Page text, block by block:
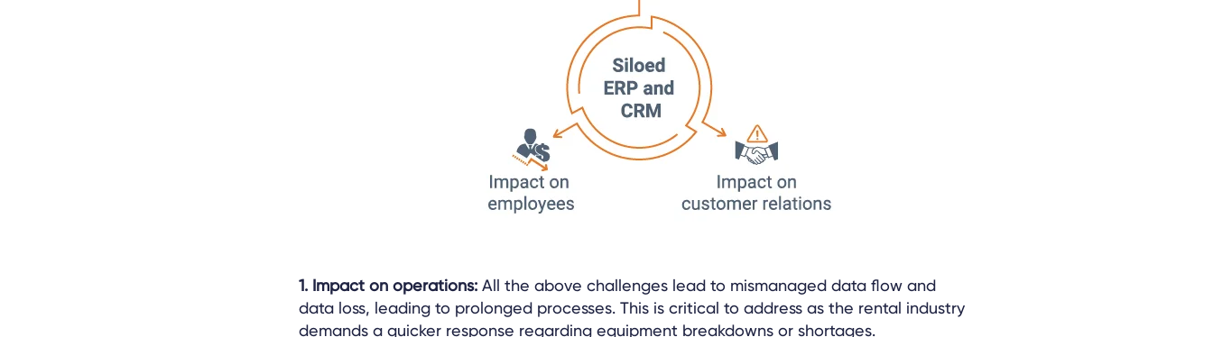
1. Impact on operations: All the above challenges lead to mismanaged data flow and
data loss, leading to prolonged processes. This is critical to address as the rental industry
demands a quicker response regarding equipment breakdowns or shortages.